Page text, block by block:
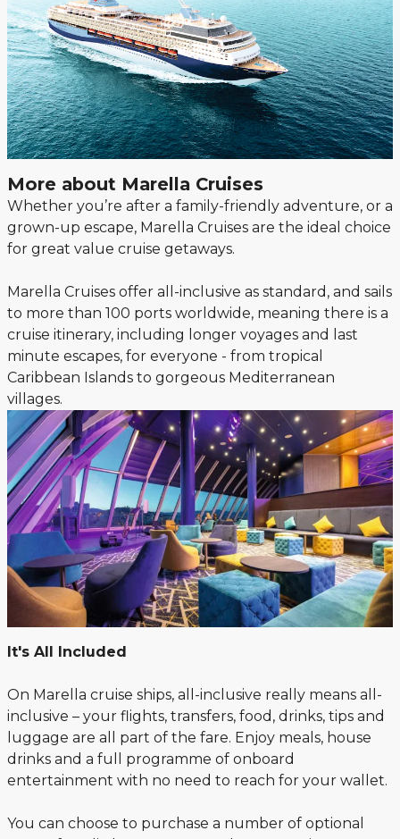
More about Marella Cruises
Whether you’re after a family-friendly adventure, or a
grown-up escape, Marella Cruises are the ideal choice
for great value cruise getaways.
Marella Cruises offer all-inclusive as standard, and sails
to more than 100 ports worldwide, meaning there is a
cruise itinerary, including longer voyages and last
minute escapes, for everyone - from tropical
Caribbean Islands to gorgeous Mediterranean
villages.
It's All Included
On Marella cruise ships, all-inclusive really means all-
inclusive – your flights, transfers, food, drinks, tips and
luggage are all part of the fare. Enjoy meals, house
drinks and a full programme of onboard
entertainment with no need to reach for your wallet.
You can choose to purchase a number of optional